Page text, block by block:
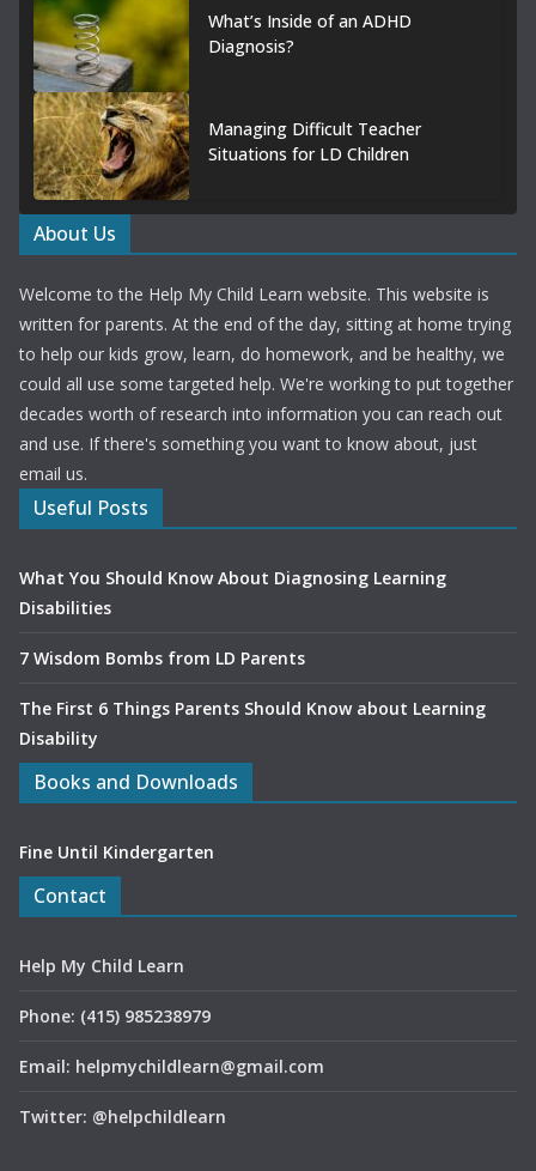
What’s Inside of an ADHD
Diagnosis?
Managing Difficult Teacher
Situations for LD Children
About Us
Welcome to the Help My Child Learn website. This website is
written for parents. At the end of the day, sitting at home trying
to help our kids grow, learn, do homework, and be healthy, we
could all use some targeted help. We're working to put together
decades worth of research into information you can reach out
and use. If there's something you want to know about, just
email us.
Useful Posts
What You Should Know About Diagnosing Learning
Disabilities
7 Wisdom Bombs from LD Parents
The First 6 Things Parents Should Know about Learning
Disability
Books and Downloads
Fine Until Kindergarten
Contact
Help My Child Learn
Phone: (415) 985238979
Email: helpmychildlearn@gmail.com
Twitter: @helpchildlearn